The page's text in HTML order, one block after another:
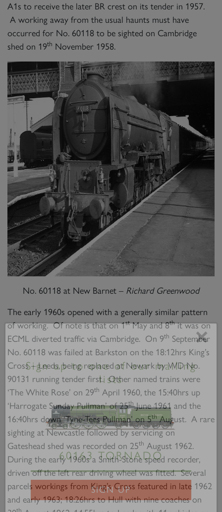
A1s to receive the later BR crest on its tender in 1957.
A working away from the usual haunts must have
occurred for No. 60118 to be sighted on Cambridge
shed on 19th November 1958.
No. 60118 at New Barnet – Richard Greenwood
The early 1960s opened with a generally similar pattern
of working. Of note is that on 1stMay and 8thit was on
ECML diverted traffic via Cambridge. On 9th September
No. 60118 was failed at Barkston on the 18:12hrs King’s
Cross – Leeds, being replaced at Newark by WD No.
90131 running tender first. Other named trains were
‘The White Rose’ on 29th April 1960, the 15:40hrs up
‘Harrogate Sunday Pullman’ of 25thJune 1961 and the
16:40hrs down ‘Tyne-Tees Pullman’ on 5thAugust. A rare
sighting at Newcastle followed by servicing on
Gateshead shed was recorded on 25th August 1962.
During the early 1960s a Smith-Stone speed recorder,
driven off the left rear driving wheel was fitted. Several
parcels workings from King’s Cross featured in late 1962
and early 1963; 18:26hrs to Hull with nine coaches on
th
×
Sign up to one of our mailing
lists
60163 TORNADO
SIGN UP